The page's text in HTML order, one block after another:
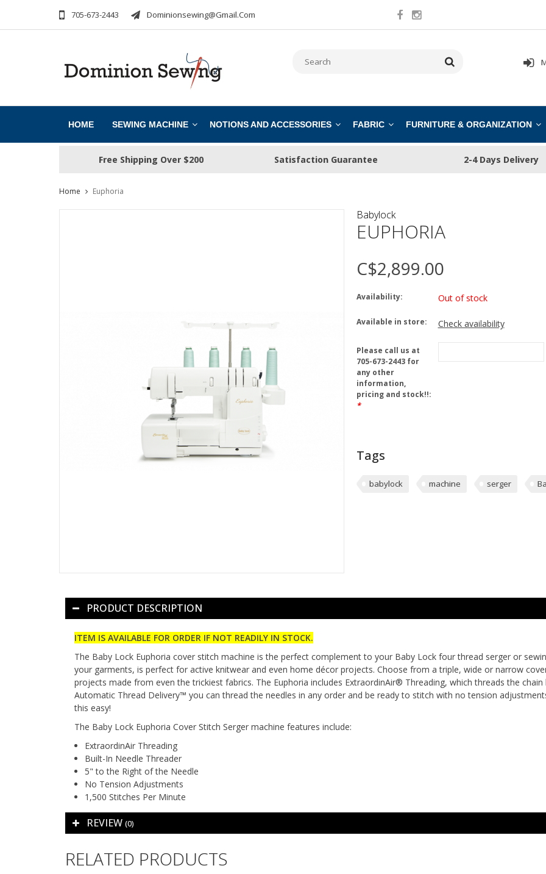
705-673-2443 Dominionsewing@gmail.com
HOME SEWING MACHINE NOTIONS AND ACCESSORIES FABRIC FURNITURE & ORGANIZATION
Free Shipping Over $200 Satisfaction Guarantee 2-4 Days Delivery
Home Euphoria
Babylock
EUPHORIA
C$2,899.00
Availability: Out of stock
Available in store: Check availability
Please call us at
705-673-2443 for
any other
information,
pricing and stock!!:
*
Tags
babylock machine serger
PRODUCT DESCRIPTION
ITEM IS AVAILABLE FOR ORDER IF NOT READILY IN STOCK.
The Baby Lock Euphoria cover stitch machine is the perfect complement to your Baby Lock four thread serger or
your garments, is perfect for active knitwear and even home décor projects. Choose from a triple, wide or narrow
projects made from even the trickiest fabrics. The Euphoria includes ExtraordinAir® Threading, which threads the
Automatic Thread Delivery™ you can thread the needles in any order and be ready to stitch with no tension
this easy!
The Baby Lock Euphoria Cover Stitch Serger machine features include:
ExtraordinAir Threading
Built-In Needle Threader
5" to the Right of the Needle
No Tension Adjustments
1,500 Stitches Per Minute
REVIEW (0)
RELATED PRODUCTS